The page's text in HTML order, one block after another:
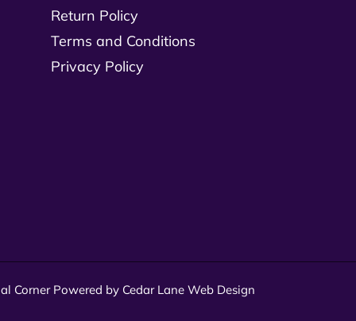
Return Policy
Terms and Conditions
Privacy Policy
Corner Powered by Cedar Lane Web Design